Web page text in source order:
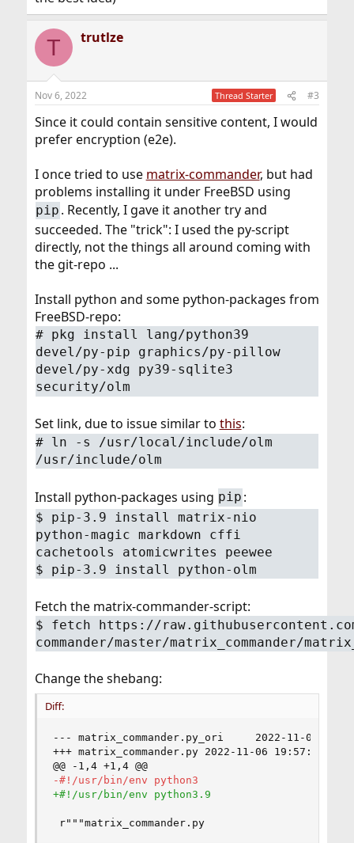
T trutlze
Nov 6, 2022 Thread Starter #3
Since it could contain sensitive content, I would
prefer encryption (e2e).
I once tried to use matrix-commander, but had
problems installing it under FreeBSD using
pip . Recently, I gave it another try and
succeeded. The "trick": I used the py-script
directly, not the things all around coming with
the git-repo ...
Install python and some python-packages from
FreeBSD-repo:
# pkg install lang/python39
devel/py-pip graphics/py-pillow
devel/py-xdg py39-sqlite3
security/olm
Set link, due to issue similar to this:
# ln -s /usr/local/include/olm
/usr/include/olm
Install python-packages using pip :
$ pip-3.9 install matrix-nio
python-magic markdown cffi
cachetools atomicwrites peewee
$ pip-3.9 install python-olm
Fetch the matrix-commander-script:
$ fetch https://
commander/master/matrix_commander/
Change the shebang:
Diff:
--- matrix_commander.py_ori     2022-11-06
+++ matrix_commander.py 2022-11-06
@@ -1,4 +1,4 @@
r"""matrix_commander.py